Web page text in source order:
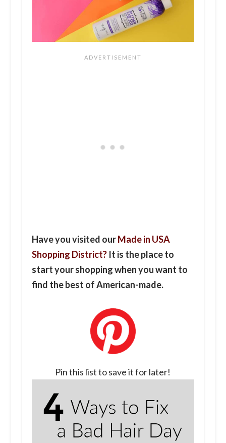
Have you visited ourMade in USA
Shopping District?It is the place to
start your shopping when you want to
find the best of American-made.
Pin this list to save it for later!